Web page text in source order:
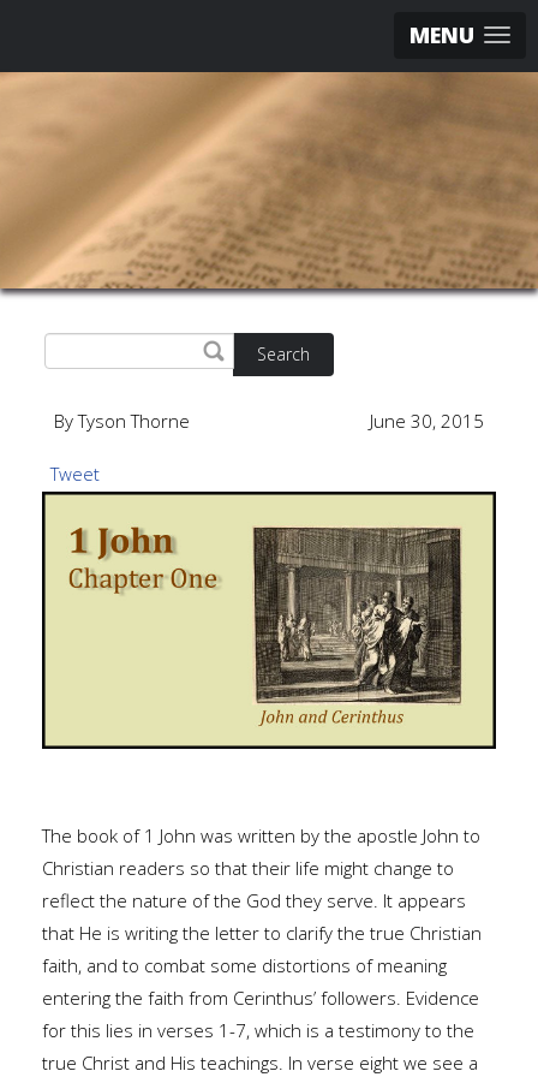
MENU
Search
By Tyson Thorne June 30, 2015
Tweet
The book of 1 John was written by the apostle John to
Christian readers so that their life might change to
reflect the nature of the God they serve. It appears
that He is writing the letter to clarify the true Christian
faith, and to combat some distortions of meaning
entering the faith from Cerinthus’ followers. Evidence
for this lies in verses 1-7, which is a testimony to the
true Christ and His teachings. In verse eight we see a